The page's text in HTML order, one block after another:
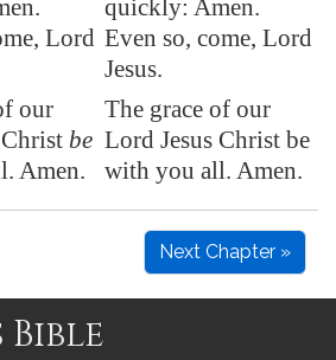
Lord
quickly: Amen.
Even so, come, Lord
Jesus.
our
be
Amen.
The grace of our
Lord Jesus Christ be
with you all. Amen.
Next Chapter »
Bible